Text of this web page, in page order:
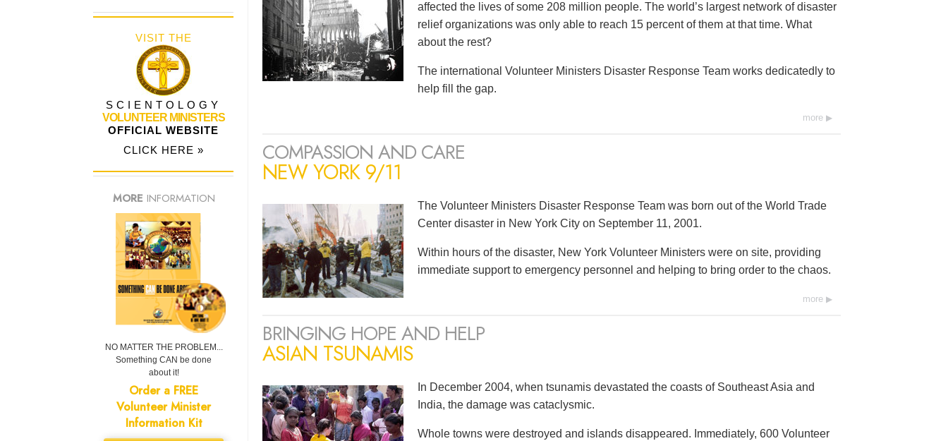
affected the lives of some 208 million people. The world’s largest network of disaster
relief organizations was only able to reach 15 percent of them at that time. What
about the rest?
The international Volunteer Ministers Disaster Response Team works dedicatedly to
help fill the gap.
more
COMPASSION AND CARE
NEW YORK 9/11
The Volunteer Ministers Disaster Response Team was born out of the World Trade
Center disaster in New York City on September 11, 2001.
Within hours of the disaster, New York Volunteer Ministers were on site, providing
immediate support to emergency personnel and helping to bring order to the chaos.
more
BRINGING HOPE AND HELP
ASIAN TSUNAMIS
In December 2004, when tsunamis devastated the coasts of Southeast Asia and
India, the damage was cataclysmic.
Whole towns were destroyed and islands disappeared. Immediately, 600 Volunteer
VISIT THE
SCIENTOLOGY
VOLUNTEER MINISTERS
OFFICIAL WEBSITE
CLICK HERE »
MORE INFORMATION
NO MATTER THE PROBLEM...
Something CAN be done
about it!
Order a FREE
Volunteer Minister
Information Kit